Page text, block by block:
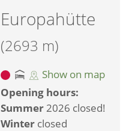
Europahütte
(2693 m)
Show on map
Opening hours:
Summer2026 closed!
Winter closed